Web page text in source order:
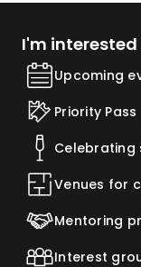
I'm interested
Upcoming
Priority Pass
Celebrating
Venues for
Mentoring
Interest